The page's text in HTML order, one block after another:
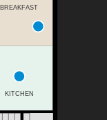
KITCHEN
BREAKFAST